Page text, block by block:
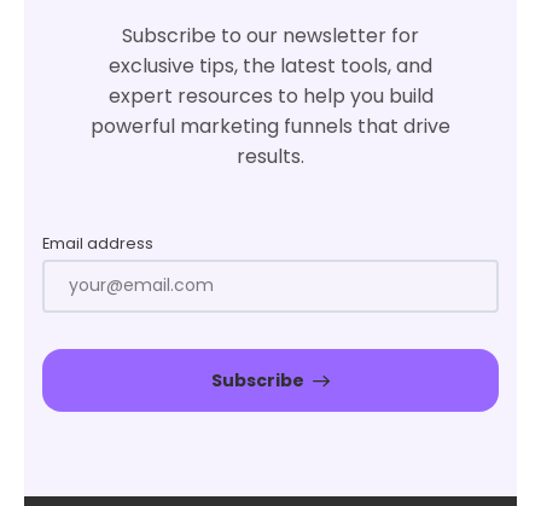
Subscribe to our newsletter for
exclusive tips, the latest tools, and
expert resources to help you build
powerful marketing funnels that drive
results.
Email address
Subscribe